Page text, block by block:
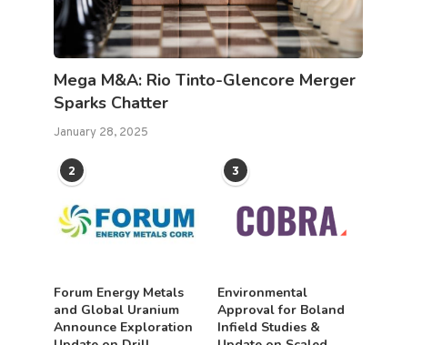
Mega M&A: Rio Tinto-Glencore Merger
Sparks Chatter
January 28, 2025
2
Forum Energy Metals
and Global Uranium
Announce Exploration
3
Environmental
Approval for Boland
Infield Studies &